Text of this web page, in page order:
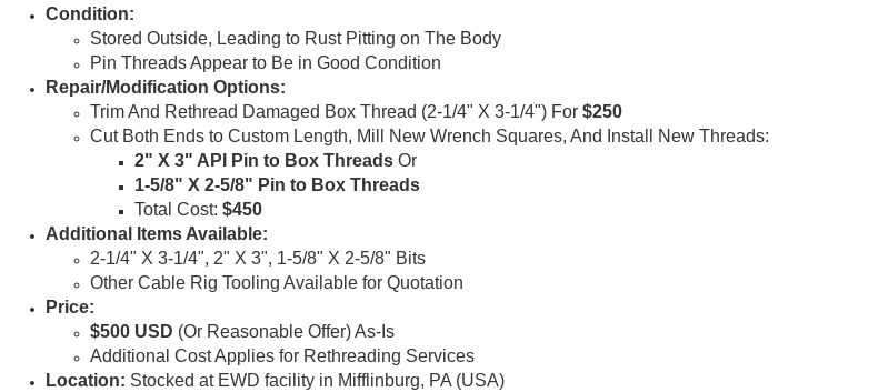
Condition:
Stored Outside, Leading to Rust Pitting on The Body
Pin Threads Appear to Be in Good Condition
Repair/Modification Options:
Trim And Rethread Damaged Box Thread (2-1/4" X 3-1/4") For $250
Cut Both Ends to Custom Length, Mill New Wrench Squares, And Install New Threads:
2" X 3" API
Pin to Box Threads Or
1-5/8" X 2-5/8" Pin to Box Threads
Total Cost: $450
Additional Items Available:
2-1/4" X 3-1/4", 2" X 3", 1-5/8" X 2-5/8" Bits
Other Cable Rig Tooling Available for Quotation
Price:
$500 USD (Or Reasonable Offer) As-Is
Additional Cost Applies for Rethreading Services
Location: Stocked at EWD facility in Mifflinburg, PA (USA)